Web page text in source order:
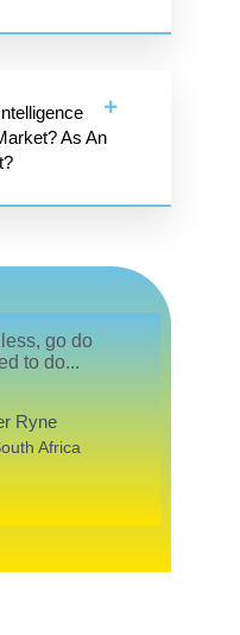
As An
go do
to do...
Ryne
Africa